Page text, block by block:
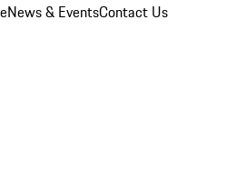
News & EventsContact Us